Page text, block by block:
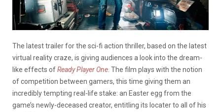
The latest trailer for the sci-fi action thriller, based on the latest
virtual reality craze, is giving audiences a look into the dream-
like effects ofReady Player One . The film plays with the notion
of competition between gamers, this time giving them an
incredibly tempting real-life stake: an Easter egg from the
game’s newly-deceased creator, entitling its locater to all of his